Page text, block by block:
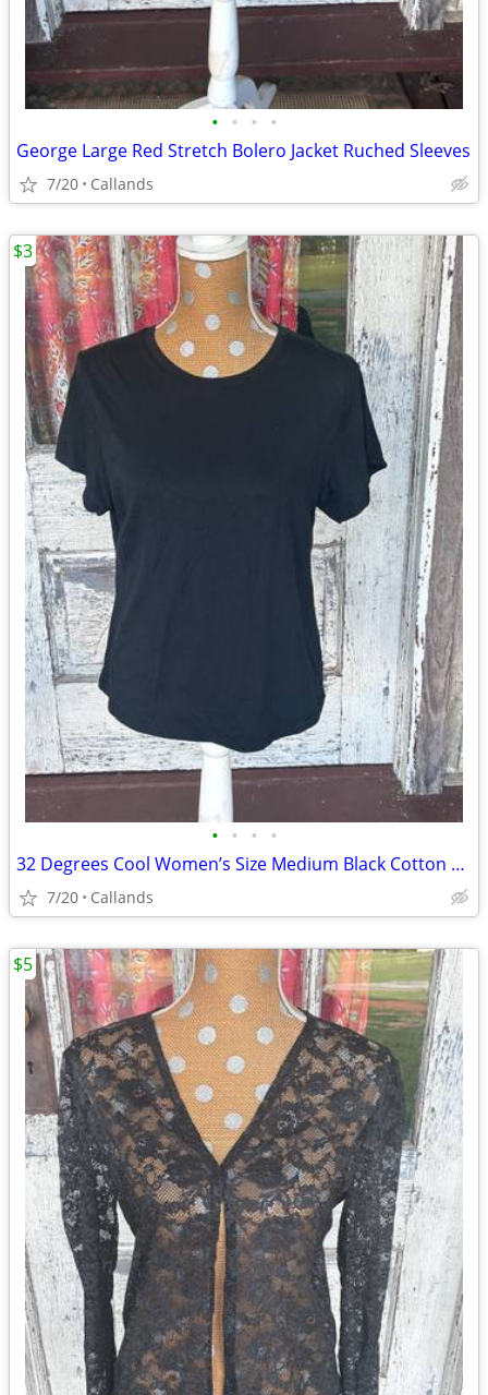
• • • •
George Large Red Stretch Bolero Jacket Ruched Sleeves
7/20 Callands
• • • •
32 Degrees Cool Women’s Size Medium Black Cotton T-Shirt
7/20 Callands
$3
$5